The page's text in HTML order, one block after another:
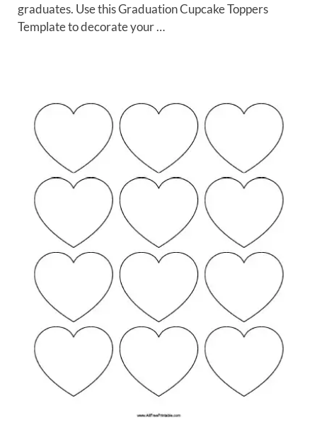
graduates. Use this Graduation Cupcake Toppers
Template to decorate your …